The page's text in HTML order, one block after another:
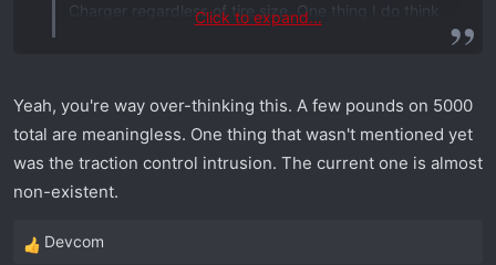
Charger regardless of tire size. One thing I do think
than they 305s and by slightly maybe a tenth of a
second better. Or am I overestimating that? My
goals for this car is straight line performance since
my Camaro would be the Cornering car for me and
than the Camaro as well in that regard.
Click to expand...
Yeah, you're way over-thinking this. A few pounds on 5000
total are meaningless. One thing that wasn't mentioned yet
was the traction control intrusion. The current one is almost
non-existent.
R
Devcom